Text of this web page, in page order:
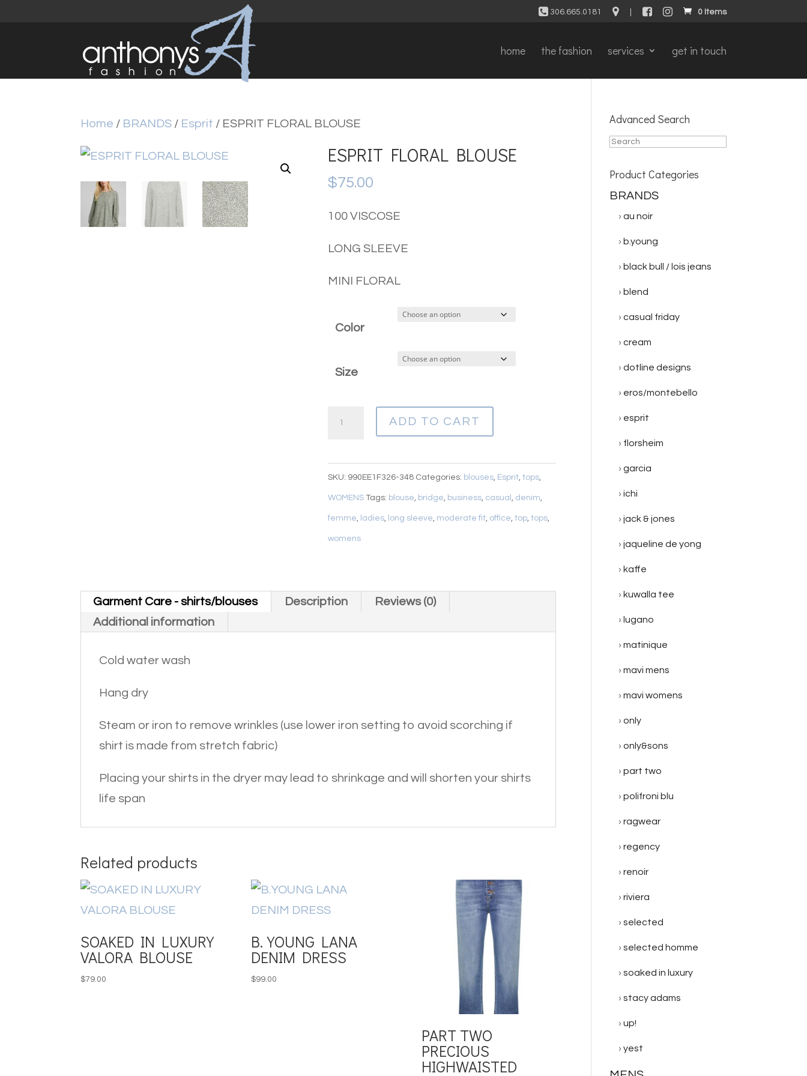
306.665.0181 0 Items
home the fashion services get in touch
Home / BRANDS / Esprit / ESPRIT FLORAL BLOUSE
ESPRIT FLORAL BLOUSE
$75.00
100 VISCOSE
LONG SLEEVE
MINI FLORAL
Color
Size
quantity
ADD TO CART
SKU: 990EE1F326-348 Categories: blouses, Esprit,tops,
WOMENS Tags: blouse, bridge, business, casual , denim,
femme, ladies, long sleeve, moderate fit, office,top,tops,
womens
Garment Care - shirts/blouses Description
Reviews (0)
Additional information
Cold water wash
Hang dry
Steam or iron to remove wrinkles (use lower iron setting to avoid scorching if
shirt is made from stretch fabric)
Placing your shirts in the dryer may lead to shrinkage and will shorten your shirts
life span
Related products
SOAKED IN LUXURY
VALORA BLOUSE
$79.00
B.YOUNG LANA
DENIM DRESS
$99.00
PART TWO
PRECIOUS
HIGHWAISTED
Advanced Search
Product Categories
BRANDS
au noir
b.young
black bull / lois jeans
blend
casual friday
cream
dotline designs
eros/montebello
esprit
florsheim
garcia
ichi
jack & jones
jaqueline de yong
kaffe
kuwalla tee
lugano
matinique
mavi mens
mavi womens
only
only&sons
part two
polifroni blu
ragwear
regency
renoir
riviera
selected
selected homme
soaked in luxury
stacy adams
up!
yest